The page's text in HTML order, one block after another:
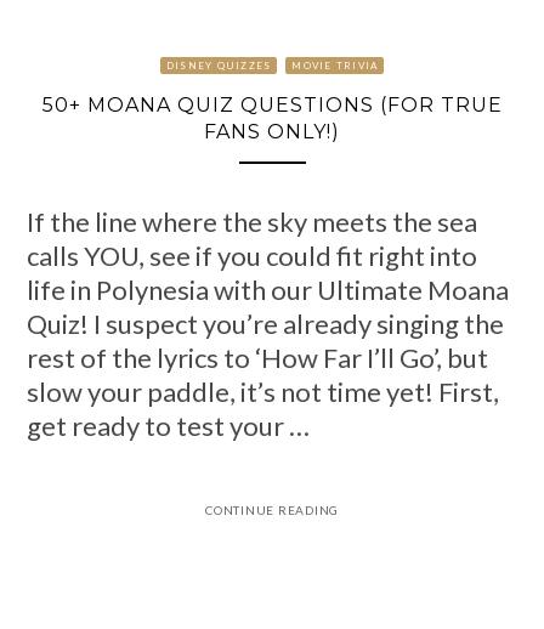
DISNEY QUIZZES MOVIE TRIVIA
50+ MOANA QUIZ QUESTIONS (FOR TRUE
FANS ONLY!)
If the line where the sky meets the sea
calls YOU, see if you could fit right into
life in Polynesia with our Ultimate Moana
Quiz! I suspect you’re already singing the
rest of the lyrics to ‘How Far I’ll Go’, but
slow your paddle, it’s not time yet! First,
get ready to test your …
CONTINUE READING